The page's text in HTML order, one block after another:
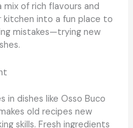
mix of rich flavours and
kitchen into a fun place to
mistakes—trying new
in dishes like Osso Buco
old recipes new
skills. Fresh ingredients